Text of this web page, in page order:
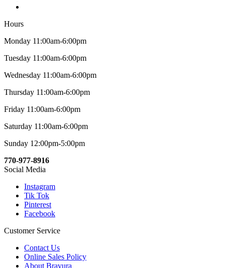
Hours
Monday 11:00am-6:00pm
Tuesday 11:00am-6:00pm
Wednesday 11:00am-6:00pm
Thursday 11:00am-6:00pm
Friday 11:00am-6:00pm
Saturday 11:00am-6:00pm
Sunday 12:00pm-5:00pm
770-977-8916
Social Media
Instagram
Tik Tok
Pinterest
Facebook
Customer Service
Contact Us
Online Sales Policy
About Bravura